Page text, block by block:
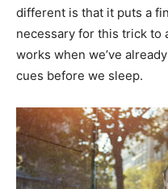
different is that it puts a
necessary for this trick to
works when we’ve
cues before we sleep.